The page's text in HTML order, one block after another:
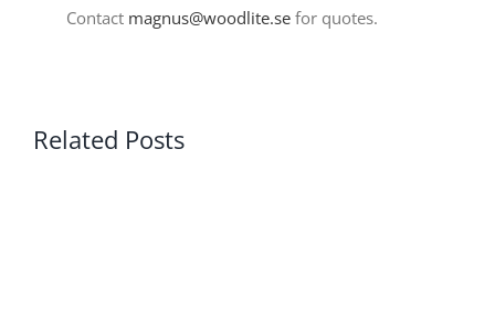
Contact magnus@woodlite.sefor quotes.
Related Posts